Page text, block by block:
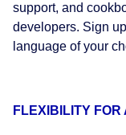
support, and
developers. Sign
language of your
FLEXIBILITY FOR